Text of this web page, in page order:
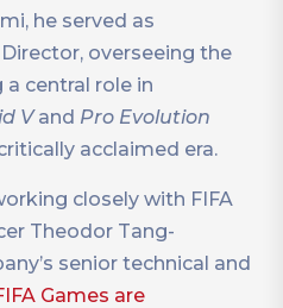
he served as
overseeing the
a central role in
Vand Pro Evolution
acclaimed era.
closely with FIFA
Theodor Tang-
senior technical and
Games are